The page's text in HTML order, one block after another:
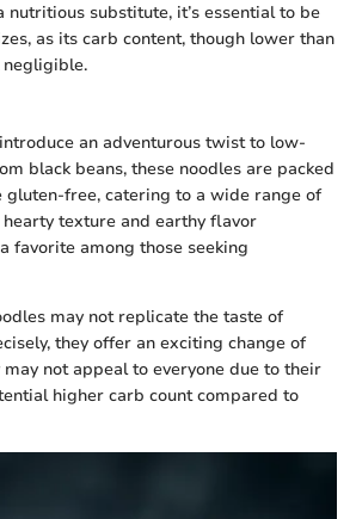
nutritious substitute, it’s essential to be
as its carb content, though lower than
negligible.
an adventurous twist to low-
black beans, these noodles are packed
free, catering to a wide range of
texture and earthy flavor
favorite among those seeking
may not replicate the taste of
they offer an exciting change of
may not appeal to everyone due to their
higher carb count compared to